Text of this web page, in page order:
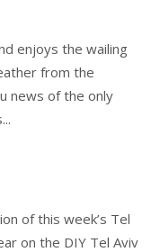
enjoys the wailing
from the
news of the only
of this week’s Tel
on the DIY Tel Aviv